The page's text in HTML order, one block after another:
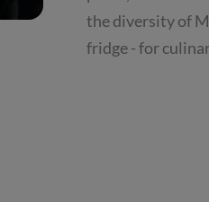
the diversity of
fridge - for